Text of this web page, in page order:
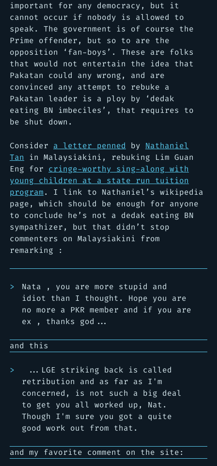
important for any democracy, but it
cannot occur if nobody is allowed to
speak. The government is of course the
Prime offender, but so to are the
opposition ‘fan-boys’. These are folks
that would not entertain the idea that
Pakatan could any wrong, and are
convinced any attempt to rebuke a
Pakatan leader is a ploy by ‘dedak
eating BN imbeciles’, that requires to
be shut down.
Consider a letter penned by Nathaniel
Tan in Malaysiakini, rebuking Lim Guan
Eng for cringe-worthy sing-along with
young children at a state run tuition
program. I link to Nathaniel’s wikipedia
page, which should be enough for anyone
to conclude he’s not a dedak eating BN
sympathizer, but that didn’t stop
commenters on Malaysiakini from
remarking :
Nata , you are more stupid and
idiot than I thought. Hope you are
no more a PKR member and if you are
ex , thanks god...
and this
...LGE striking back is called
retribution and as far as I'm
concerned, is not such a big deal
to get you all worked up, Nat.
Though I'm sure you got a quite
good work out from that.
and my favorite comment on the site: